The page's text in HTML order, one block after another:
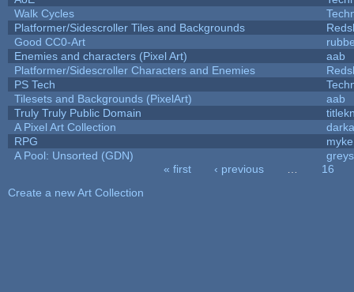
Walk Cycles
Platformer/Sidescroller Tiles and Backgrounds
Good CC0-Art
Enemies and characters (Pixel Art)
aab
Platformer/Sidescroller Characters and Enemies
PS Tech
Tilesets and Backgrounds (PixelArt)
aab
Truly Truly Public Domain
A Pixel Art Collection
RPG
myke
A Pool: Unsorted (GDN)
« first ‹ previous
16
Create a new Art Collection